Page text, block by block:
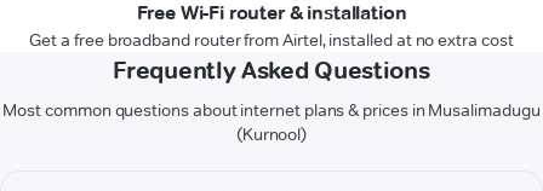
Free Wi-Fi router & installation
Get a free broadband router from Airtel, installed at no extra cost
Frequently Asked Questions
Most common questions about internet plans & prices in Musalimadugu
(Kurnool)